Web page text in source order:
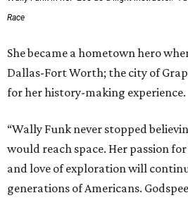
Race
She became a hometown hero
Dallas-Fort Worth; the city of
for her history-making experience.
“Wally Funk never stopped
would reach space. Her passion
and love of exploration will
generations of Americans.